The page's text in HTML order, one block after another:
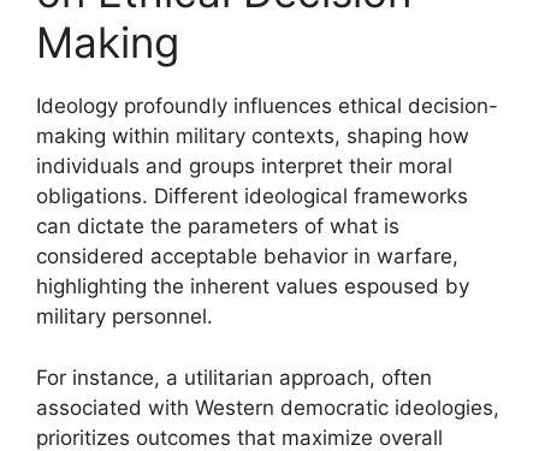
Making
Ideology profoundly influences ethical decision-
making within military contexts, shaping how
individuals and groups interpret their moral
obligations. Different ideological frameworks
can dictate the parameters of what is
considered acceptable behavior in warfare,
highlighting the inherent values espoused by
military personnel.
For instance, a utilitarian approach, often
associated with Western democratic ideologies,
prioritizes outcomes that maximize overall